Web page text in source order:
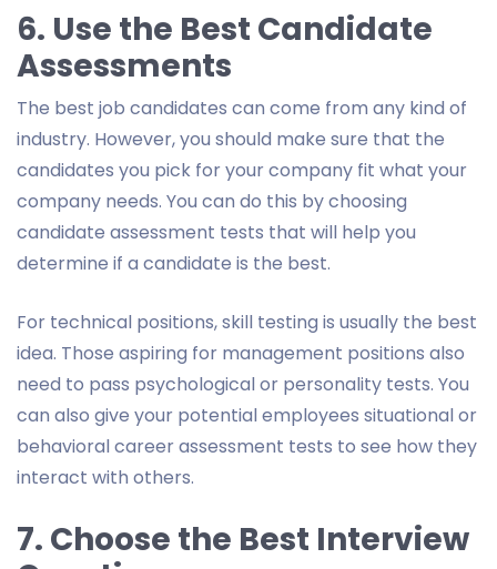
6. Use the Best Candidate
Assessments
The best job candidates can come from any kind of
industry. However, you should make sure that the
candidates you pick for your company fit what your
company needs. You can do this by choosing
candidate assessment tests that will help you
determine if a candidate is the best.
For technical positions, skill testing is usually the best
idea. Those aspiring for management positions also
need to pass psychological or personality tests. You
can also give your potential employees situational or
behavioral career assessment tests to see how they
interact with others.
7. Choose the Best Interview